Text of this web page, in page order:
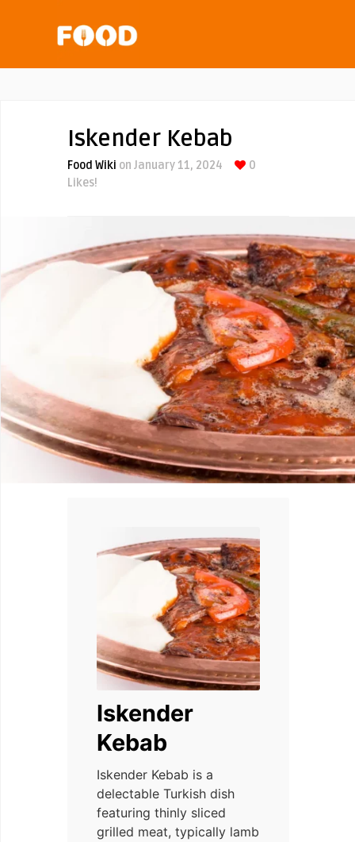
Iskender Kebab
Food Wiki on January 11, 2024
0
Likes!
Iskender
Kebab
Iskender Kebab is a
delectable Turkish dish
featuring thinly sliced
grilled meat, typically lamb